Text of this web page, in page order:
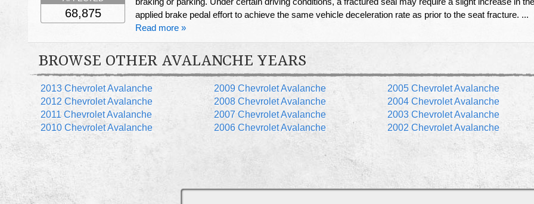
applied brake pedal effort to achieve the same vehicle deceleration rate as prior to the seat fracture. ...
Read more »
68,875
BROWSE OTHER AVALANCHE YEARS
2013 Chevrolet Avalanche
2012 Chevrolet Avalanche
2011 Chevrolet Avalanche
2010 Chevrolet Avalanche
2009 Chevrolet Avalanche
2008 Chevrolet Avalanche
2007 Chevrolet Avalanche
2006 Chevrolet Avalanche
2005 Chevrolet Avalanche
2004 Chevrolet Avalanche
2003 Chevrolet Avalanche
2002 Chevrolet Avalanche